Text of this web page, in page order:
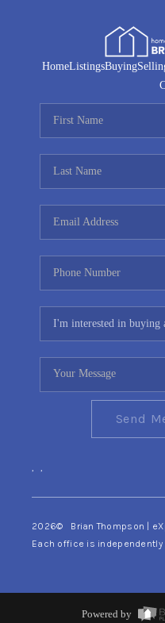
HomeListingsBuying
Send
, ,
2026© Brian Thompson |
Each office is
Powered by